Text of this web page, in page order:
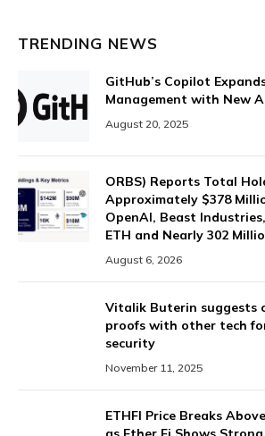
TRENDING NEWS
GitHub’s Copilot
Management with New
August 20, 2025
ORBS) Reports Total
Approximately $378
OpenAI, Beast
ETH and Nearly 302
August 6, 2026
Vitalik Buterin suggests
proofs with other tech
security
November 11, 2025
ETHFI Price Breaks